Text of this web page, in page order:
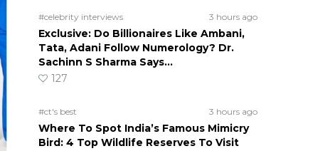
#celebrity interviews 3 hours ago
Exclusive: Do Billionaires Like Ambani,
Tata, Adani Follow Numerology? Dr.
Sachinn S Sharma Says…
127
#ct's best 3 hours ago
Where To Spot India’s Famous Mimicry
Bird: 4 Top Wildlife Reserves To Visit